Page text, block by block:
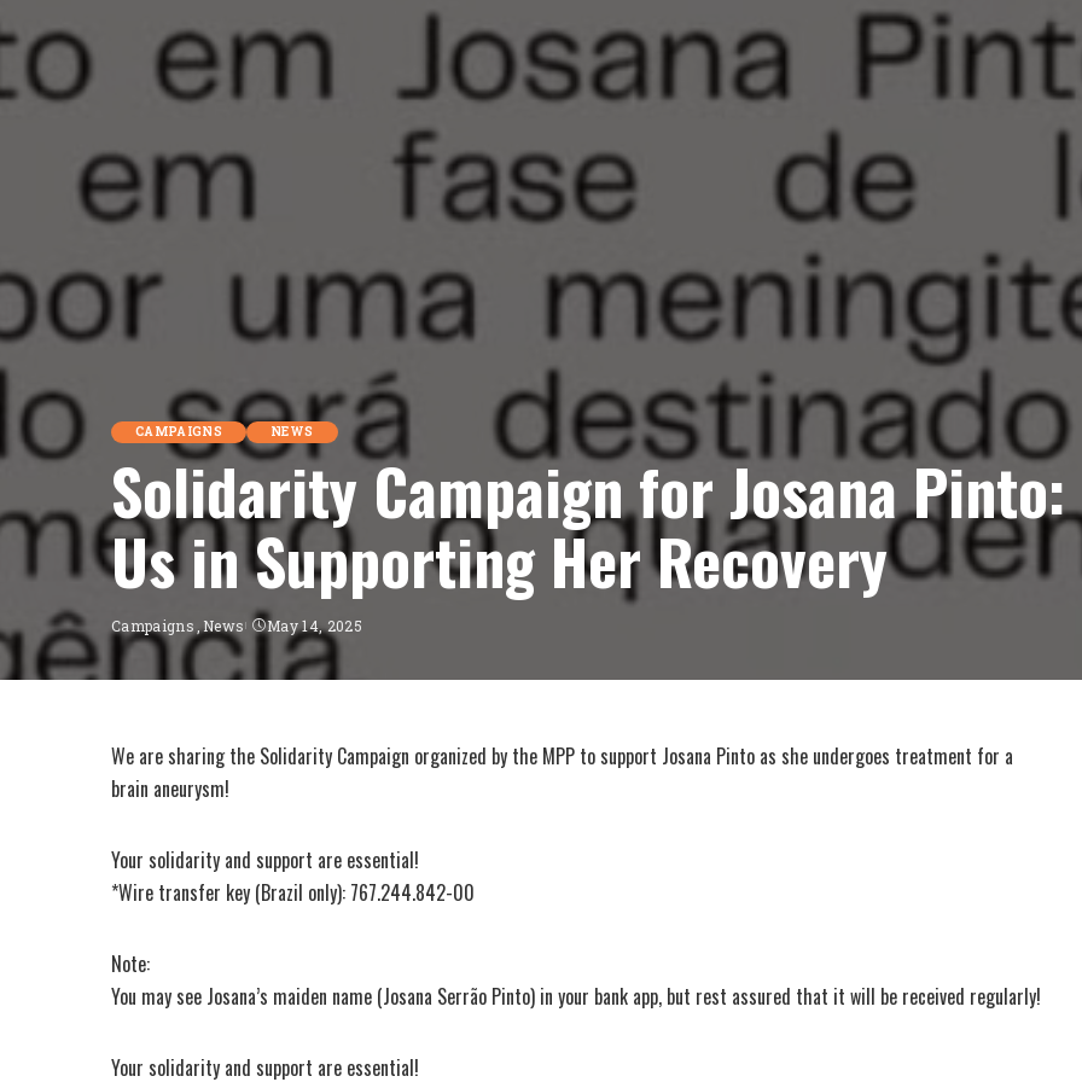
CAMPAIGNS NEWS
Solidarity Campaign for Josana Pinto:
Us in Supporting Her Recovery
Campaigns News May 14, 2025
We are sharing the Solidarity Campaign organized by the MPP to support Josana Pinto as she undergoes treatment for a
brain aneurysm!
Your solidarity and support are essential!
*Wire transfer key (Brazil only): 767.244.842-00
Note:
You may see Josana’s maiden name (Josana Serrão Pinto) in your bank app, but rest assured that it will be received regularly!
Your solidarity and support are essential!